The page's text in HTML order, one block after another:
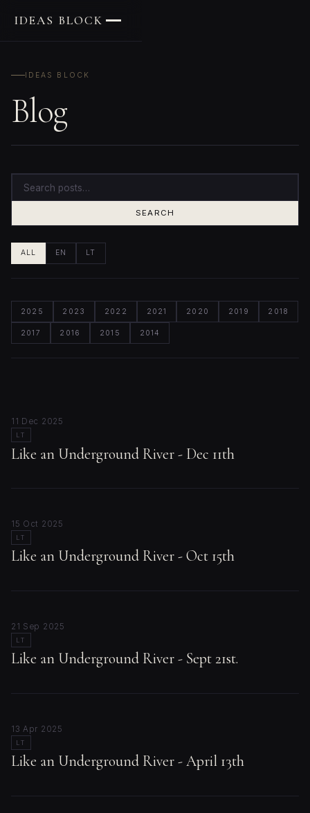
IDEAS BLOCK
IDEAS BLOCK
Blog
SEARCH
ALL EN LT
2025 2023 2022 2021 2020 2019 2018
2017 2016 2015 2014
11 Dec 2025
LT
Like an Underground River - Dec 11th
15 Oct 2025
LT
Like an Underground River - Oct 15th
21 Sep 2025
LT
Like an Underground River - Sept 21st.
13 Apr 2025
LT
Like an Underground River - April 13th